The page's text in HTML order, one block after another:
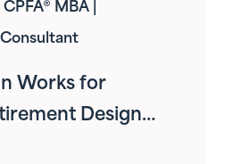
MBA |
Works for
Design
Employees